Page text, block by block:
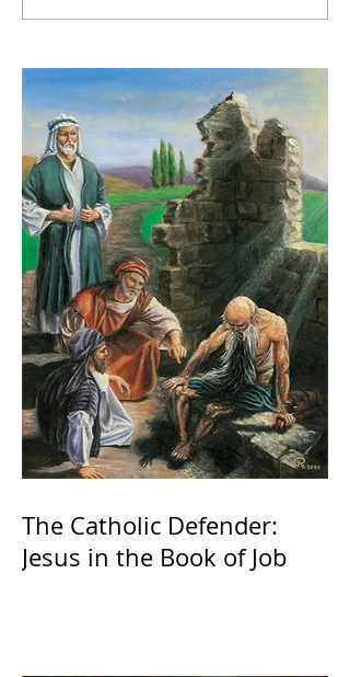
The Catholic Defender:
Jesus in the Book of Job